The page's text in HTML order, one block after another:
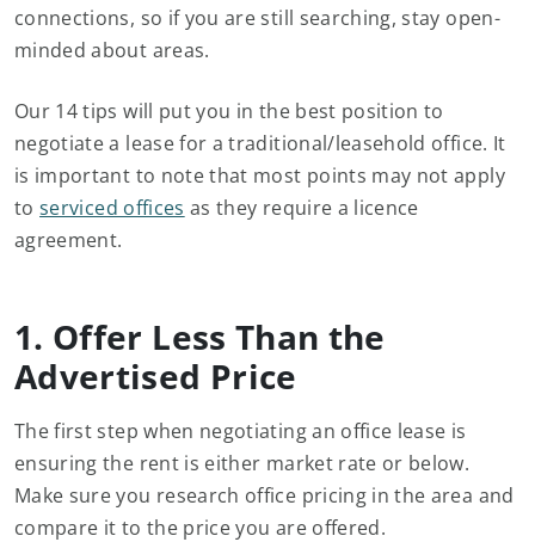
connections, so if you are still searching, stay open-
minded about areas.
Our 14 tips will put you in the best position to
negotiate a lease for a traditional/leasehold office. It
is important to note that most points may not apply
toserviced offices as they require a licence
agreement.
1. Offer Less Than the
Advertised Price
The first step when negotiating an office lease is
ensuring the rent is either market rate or below.
Make sure you research office pricing in the area and
compare it to the price you are offered.